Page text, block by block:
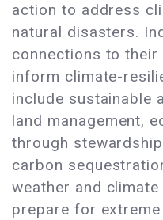
action to address
natural disasters.
connections to their
inform climate-
include sustainable
land management,
through
carbon
weather and
prepare for